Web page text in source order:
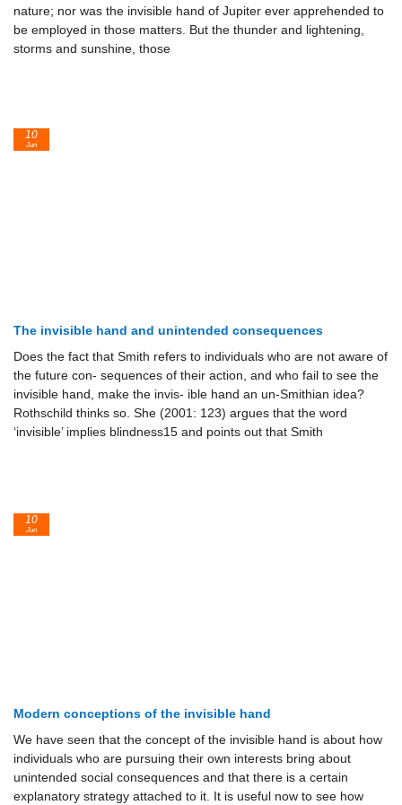
nature; nor was the invisible hand of Jupiter ever apprehended to
be employed in those matters. But the thunder and lightening,
storms and sunshine, those
The invisible hand and unintended consequences
Does the fact that Smith refers to individuals who are not aware of
the future con- sequences of their action, and who fail to see the
invisible hand, make the invis- ible hand an un-Smithian idea?
Rothschild thinks so. She (2001: 123) argues that the word
‘invisible’ implies blindness15 and points out that Smith
10
Jun
Modern conceptions of the invisible hand
We have seen that the concept of the invisible hand is about how
individuals who are pursuing their own interests bring about
unintended social consequences and that there is a certain
explanatory strategy attached to it. It is useful now to see how
10
Jun